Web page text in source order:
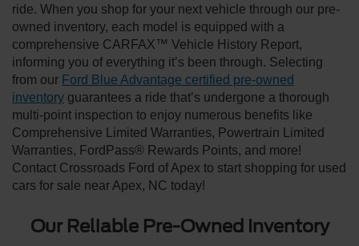
ride. When you shop for your next vehicle through our pre-
owned inventory, each model is equipped with a
comprehensive CARFAX™ Vehicle History Report,
informing you of everything it’s been through. Selecting
from our Ford Blue Advantage certified pre-owned
inventory guarantees a ride that’s undergone a thorough
multi-point inspection to enjoy numerous benefits like
Comprehensive Limited Warranties, Powertrain Limited
Warranties, FordPass® Rewards Points, and more!
Contact Crossroads Ford of Apex to start shopping for used
cars for sale near Apex, NC today!
Our Reliable Pre-Owned Inventory